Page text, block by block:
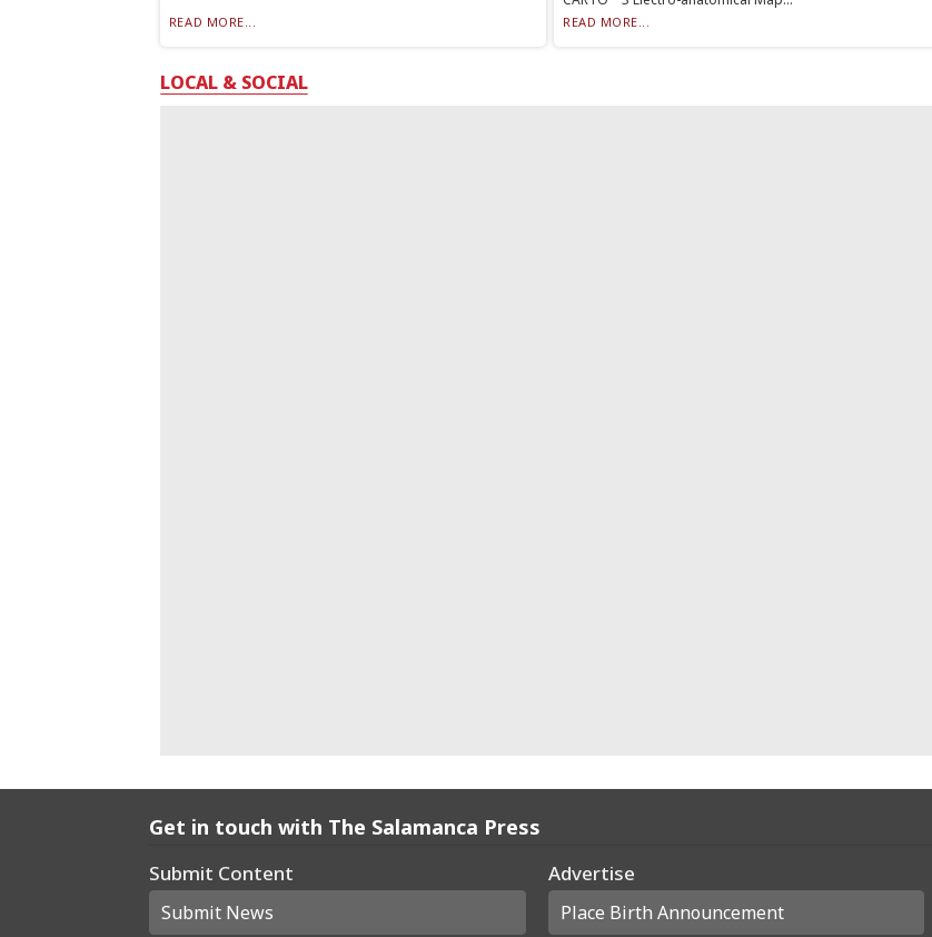
READ MORE... READ MORE...
LOCAL & SOCIAL
Get in touch with The Salamanca Press
Submit Content
Submit News
Advertise
Place Birth Announcement